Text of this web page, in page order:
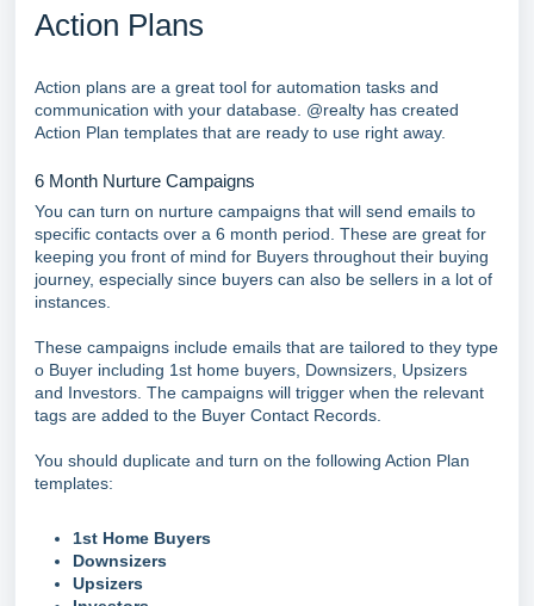
Action Plans
Action plans are a great tool for automation tasks and
communication with your database. @realty has created
Action Plan templates that are ready to use right away.
6 Month Nurture Campaigns
You can turn on nurture campaigns that will send emails to
specific contacts over a 6 month period. These are great for
keeping you front of mind for Buyers throughout their buying
journey, especially since buyers can also be sellers in a lot of
instances.
These campaigns include emails that are tailored to they type
o Buyer including 1st home buyers, Downsizers, Upsizers
and Investors. The campaigns will trigger when the relevant
tags are added to the Buyer Contact Records.
You should duplicate and turn on the following Action Plan
templates:
1st Home Buyers
Downsizers
Upsizers